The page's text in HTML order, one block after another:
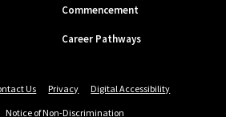
Commencement
Career Pathways
Us Privacy
Digital Accessibility
Notice of Non-Discrimination